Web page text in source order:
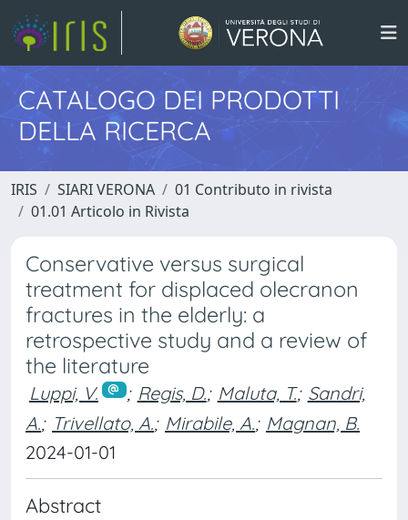
CATALOGO DEI PRODOTTI
DELLA RICERCA
IRIS SIARI VERONA
01 Contributo in rivista
01.01 Articolo in Rivista
Conservative versus surgical
treatment for displaced olecranon
fractures in the elderly: a
retrospective study and a review of
the literature
Luppi, V. ; Regis, D.; Maluta, T.; Sandri,
A.; Trivellato, A.; Mirabile, A.; Magnan, B.
2024-01-01
Abstract